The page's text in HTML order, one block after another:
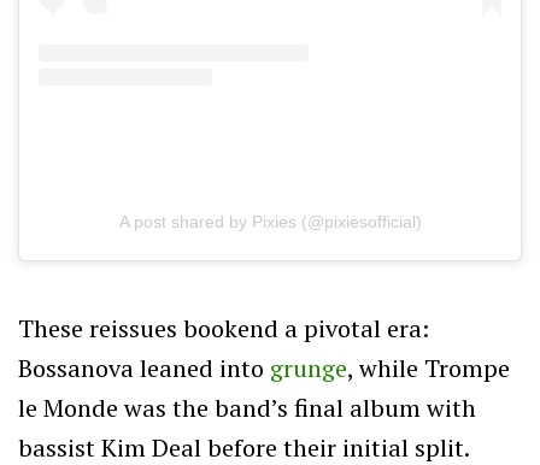
A post shared by Pixies (@pixiesofficial)
These reissues bookend a pivotal era:
Bossanova leaned into grunge, while Trompe
le Monde was the band’s final album with
bassist Kim Deal before their initial split.